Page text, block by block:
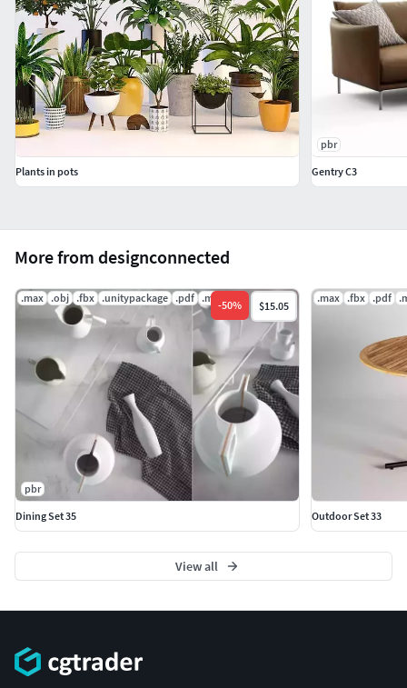
Thank you for purchasing Design Connected models!
More from designconnected
.max .obj .fbx .unitypackage .pdf .ms
-50% $15.05
pbr
Dining Set 35
.max .fbx .pdf
Outdoor Set 33
View all
Plants in pots
pbr
Gentry C3